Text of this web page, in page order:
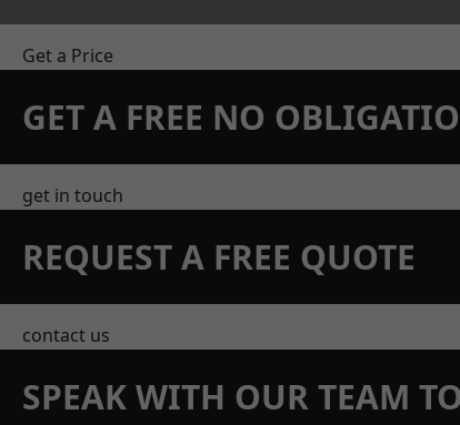
Get a Price
GET A FREE NO
get in touch
REQUEST A FREE QUOTE
contact us
SPEAK WITH OUR TEAM